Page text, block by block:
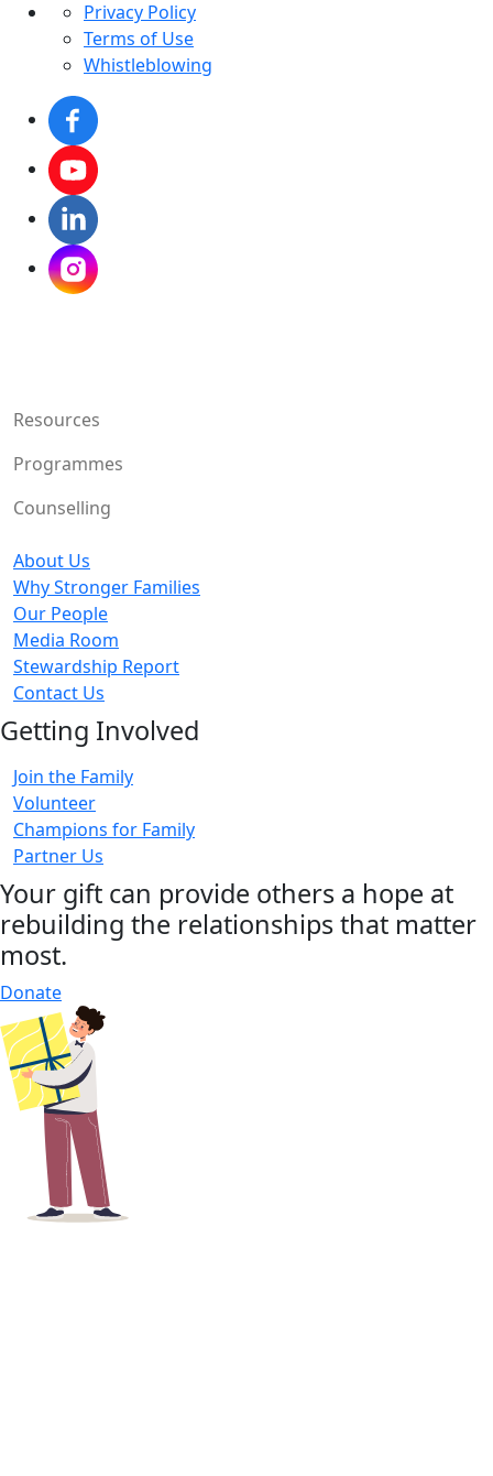
Privacy Policy
Terms of Use
Whistleblowing
Resources
Programmes
Counselling
About Us
Why Stronger Families
Our People
Media Room
Stewardship Report
Contact Us
Getting Involved
Join the Family
Volunteer
Champions for Family
Partner Us
Your gift can provide others a hope at
rebuilding the relationships that matter
most.
Donate